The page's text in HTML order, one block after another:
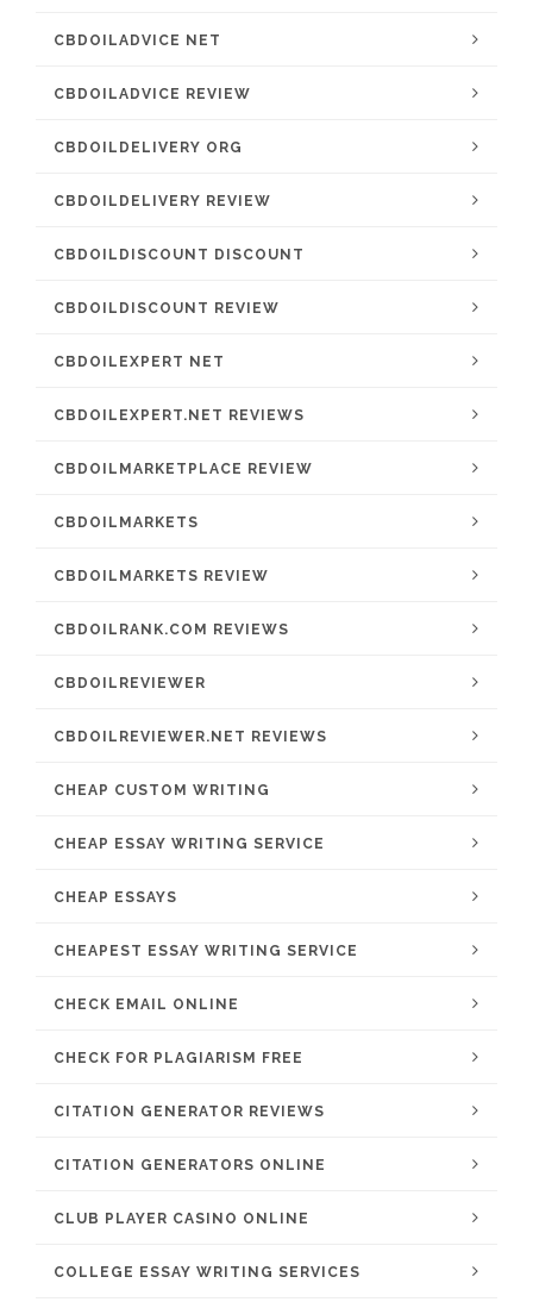
CBDOILADVICE NET
CBDOILADVICE REVIEW
CBDOILDELIVERY ORG
CBDOILDELIVERY REVIEW
CBDOILDISCOUNT DISCOUNT
CBDOILDISCOUNT REVIEW
CBDOILEXPERT NET
CBDOILEXPERT.NET REVIEWS
CBDOILMARKETPLACE REVIEW
CBDOILMARKETS
CBDOILMARKETS REVIEW
CBDOILRANK.COM REVIEWS
CBDOILREVIEWER
CBDOILREVIEWER.NET REVIEWS
CHEAP CUSTOM WRITING
CHEAP ESSAY WRITING SERVICE
CHEAP ESSAYS
CHEAPEST ESSAY WRITING SERVICE
CHECK EMAIL ONLINE
CHECK FOR PLAGIARISM FREE
CITATION GENERATOR REVIEWS
CITATION GENERATORS ONLINE
CLUB PLAYER CASINO ONLINE
COLLEGE ESSAY WRITING SERVICES